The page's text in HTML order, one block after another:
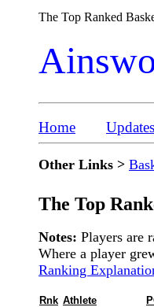
The Top Ranked
Home Updates
Other Links >
The Top
Notes: Players are
Where a player
Ranking
Rnk Athlete